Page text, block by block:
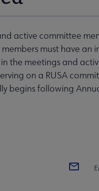
active committee
must have
the meetings and
on a RUSA
begins following